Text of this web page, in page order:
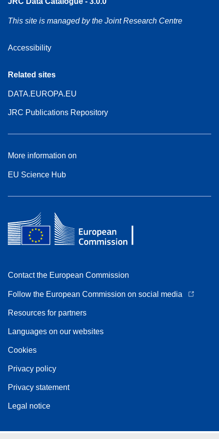
This site is managed by the Joint Research Centre
Accessibility
Related sites
DATA.EUROPA.EU
JRC Publications Repository
More information on
EU Science Hub
Contact the European Commission
Follow the European Commission on social media
Resources for partners
Languages on our websites
Cookies
Privacy policy
Privacy statement
Legal notice